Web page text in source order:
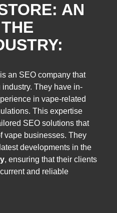
AN
is an SEO company that
They have in-
in vape-related
This expertise
SEO solutions that
vape businesses. They
developments in the
, ensuring that their clients
and reliable